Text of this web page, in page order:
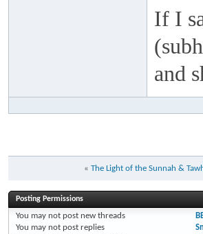
If I
and
« The Light of the Sunnah &
Posting Permissions
You may not post new threads
You may not post replies